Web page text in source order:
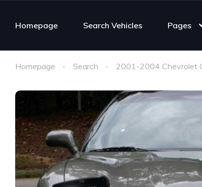
Homepage Search Vehicles Pages
Homepage Search 2001-2004 Chevrolet